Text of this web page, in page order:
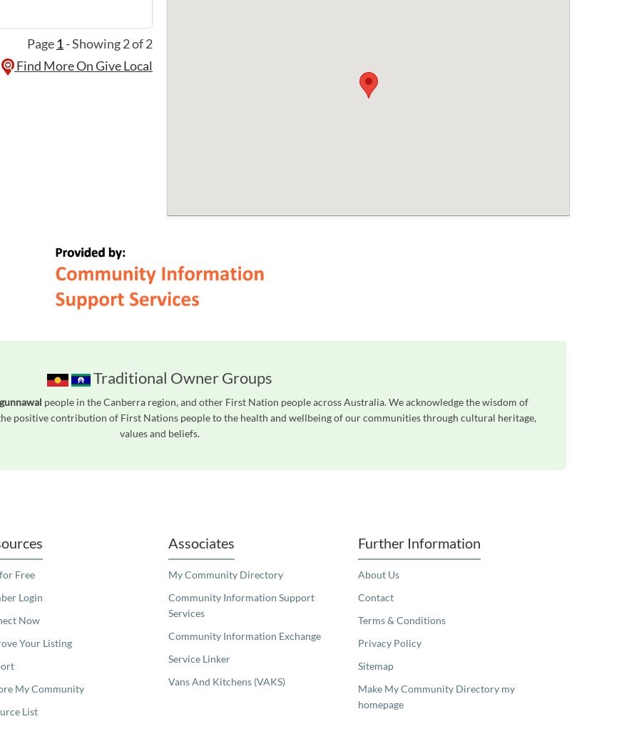
Page 1- Showing 2 of 2
Find More On Give Local
Traditional Owner Groups
people in the Canberra region, and other First Nation people across Australia. We acknowledge the wisdom of
positive contribution of First Nations people to the health and wellbeing of our communities through cultural heritage,
values and beliefs.
Free
Login
Now
Your Listing
My Community
List
Associates
My Community Directory
Community Information Support
Services
Community Information Exchange
Service Linker
Vans And Kitchens (VAKS)
Further Information
About Us
Contact
Terms & Conditions
Privacy Policy
Sitemap
Make My Community Directory my
homepage